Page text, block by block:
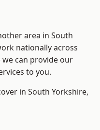
area in South
nationally across
can provide our
to you.
in South Yorkshire,